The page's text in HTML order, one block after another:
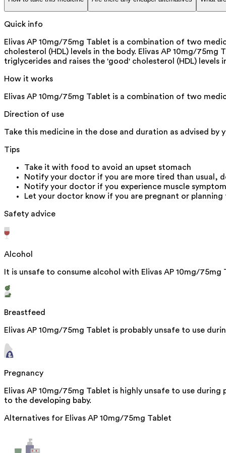
Quick info
Elivas AP 10mg/75mg Tablet is a combination of two
cholesterol (HDL) levels in the body. Elivas AP 10mg/
triglycerides and raises the 'good' cholesterol (HDL)
How it works
Elivas AP 10mg/75mg Tablet is a combination of two
Direction of use
Take this medicine in the dose and duration as advised
Tips
Take it with food to avoid an upset stomach
Notify your doctor if you are more tired than usual,
Notify your doctor if you experience muscle
Let your doctor know if you are pregnant or planning
Safety advice
Alcohol
It is unsafe to consume alcohol with Elivas AP 10mg/75mg
Breastfeed
Elivas AP 10mg/75mg Tablet is probably unsafe to use
Pregnancy
Elivas AP 10mg/75mg Tablet is highly unsafe to use
to the developing baby.
Alternatives for Elivas AP 10mg/75mg Tablet